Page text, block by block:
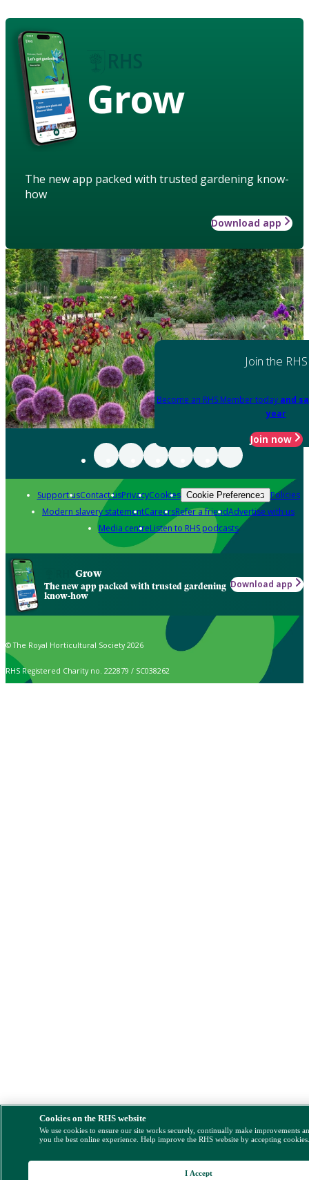
Grow
The new app packed with trusted gardening know-
how
Download app
Join the RHS
Become an RHS Member today and
year
Join now
Support usContact usPrivacyCookies Cookie Preferences Policies
Modern slavery statementCareersRefer a friendAdvertise with us
Media centreListen to RHS podcasts
Grow
The new app packed with trusted gardening
know-how
Download app
© The Royal Horticultural Society 2026
RHS Registered Charity no. 222879 / SC038262
Cookies on the RHS website
We use cookies to ensure our site works securely, continually make improvements
you the best online experience. Help improve the RHS website by accepting
I Accept